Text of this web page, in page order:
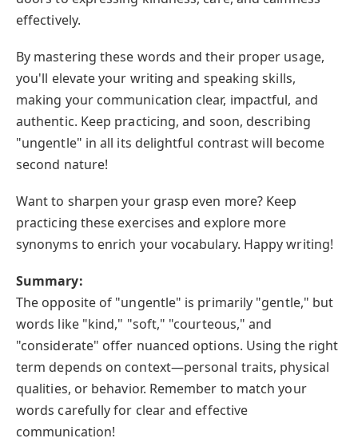
effectively.
By mastering these words and their proper usage,
you'll elevate your writing and speaking skills,
making your communication clear, impactful, and
authentic. Keep practicing, and soon, describing
"ungentle" in all its delightful contrast will become
second nature!
Want to sharpen your grasp even more? Keep
practicing these exercises and explore more
synonyms to enrich your vocabulary. Happy writing!
Summary:
The opposite of "ungentle" is primarily "gentle," but
words like "kind," "soft," "courteous," and
"considerate" offer nuanced options. Using the right
term depends on context—personal traits, physical
qualities, or behavior. Remember to match your
words carefully for clear and effective
communication!